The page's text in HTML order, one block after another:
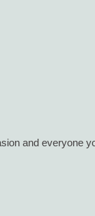
and everyone